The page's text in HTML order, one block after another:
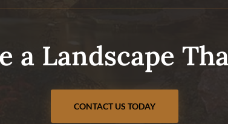
a Landscape
CONTACT US TODAY